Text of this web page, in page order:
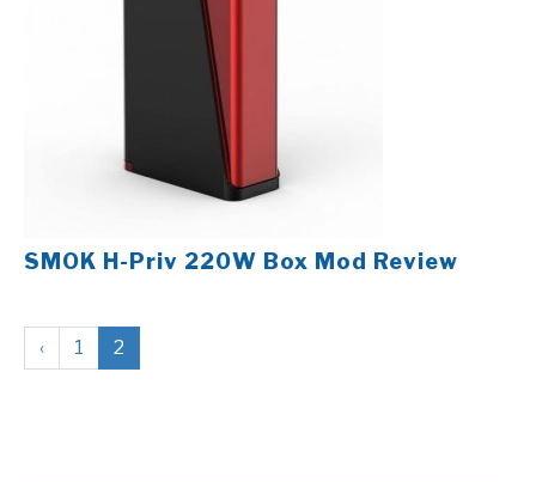
SMOK H-Priv 220W Box Mod Review
‹ 1 2